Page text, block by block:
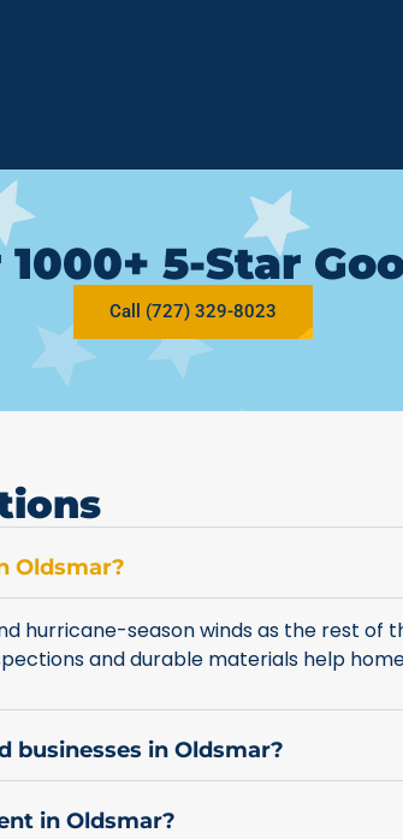
5-Star
Call (727) 329-8023
Oldsmar?
hurricane-season winds as the rest of
and durable materials help
businesses in Oldsmar?
in Oldsmar?